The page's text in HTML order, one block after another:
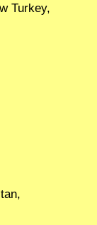
Turkey,